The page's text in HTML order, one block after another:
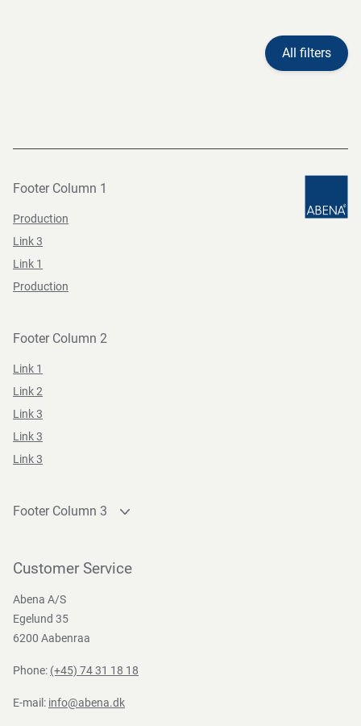
All filters
Footer Column 1
Production
Link 3
Link 1
Production
Footer Column 2
Link 1
Link 2
Link 3
Link 3
Link 3
Footer Column 3
Link 2
Customer Service
Abena A/S
Egelund 35
6200 Aabenraa
Phone: (+45) 74 31 18 18
E-mail: info@abena.dk